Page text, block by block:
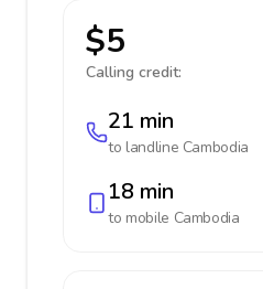
$5
Calling credit:
21 min
to landline Cambodia
18 min
to mobile Cambodia